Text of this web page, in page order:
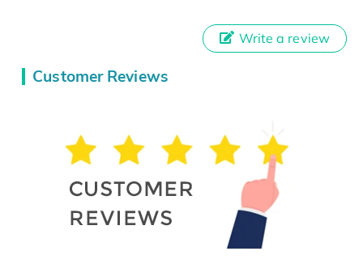
Customer Reviews
Write a review